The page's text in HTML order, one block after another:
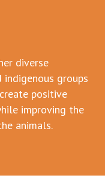
diverse
groups
positive
improving the
animals.